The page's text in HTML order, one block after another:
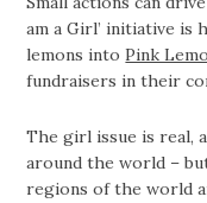
am a Girl’ initiative
lemons intoPink
fundraisers in their
The girl issue is real,
around the world –
regions of the world